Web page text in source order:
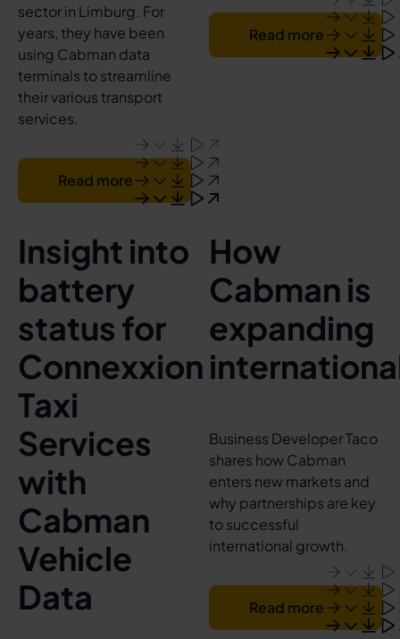
sector in Limburg. For
years, they have been
using Cabman data
terminals to streamline
their various transport
services.
Read more
Read more
Insight into
battery
status for
Connexxion
Taxi
Services
with
Cabman
Vehicle
Data
How
Cabman is
expanding
Business Developer Taco
shares how Cabman
enters new markets and
why partnerships are key
to successful
international growth.
Read more